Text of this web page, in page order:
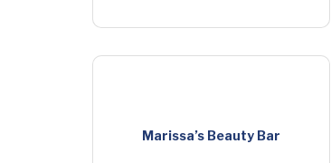
Marissa’s Beauty Bar